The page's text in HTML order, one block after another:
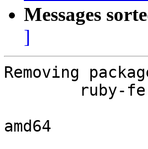
Messages
]
Removing
amd64